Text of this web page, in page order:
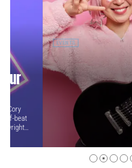
EVENTS
Practice in Public
how playing for
you better
Price, 57, has played music nearly her
piano when she was five years old. But
guitar was still something of mystery to
playing for only a couple of months
the new challenges. Yet, instead of
practice until she felt more confident,